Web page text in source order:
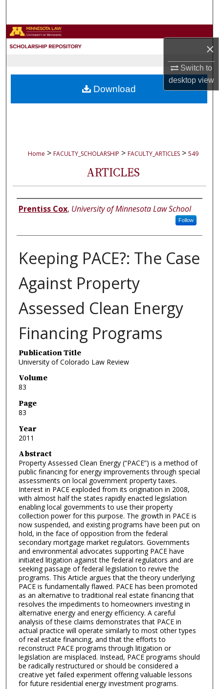
×
Switch to
desktopview
Browse Collections
About
Home > FACULTY_SCHOLARSHIP > FACULTY_ARTICLES > 549
ARTICLES
Authors
Prentiss Cox, University of Minnesota Law School
Follow
Keeping PACE?: The Case
Against Property
Assessed Clean Energy
Financing Programs
Publication Title
University of Colorado Law Review
Volume
83
Page
83
Year
2011
Abstract
Property Assessed Clean Energy (“PACE”) is a method of
public financing for energy improvements through special
assessments on local government property taxes.
Interest in PACE exploded from its origination in 2008,
with almost half the states rapidly enacted legislation
enabling local governments to use their property
collection power for this purpose. The growth in PACE is
now suspended, and existing programs have been put on
hold, in the face of opposition from the federal
secondary mortgage market regulators. Governments
and environmental advocates supporting PACE have
initiated litigation against the federal regulators and are
seeking passage of federal legislation to revive the
programs. This Article argues that the theory underlying
PACE is fundamentally flawed. PACE has been promoted
as an alternative to traditional real estate financing that
resolves the impediments to homeowners investing in
alternative energy and energy efficiency. A careful
analysis of these claims demonstrates that PACE in
actual practice will operate similarly to most other types
of real estate financing, and that the efforts to
reconstruct PACE programs through litigation or
legislation are misplaced. Instead, PACE programs should
be radically restructured or should be considered a
creative yet failed experiment offering valuable lessons
for future residential energy investment programs.
Download